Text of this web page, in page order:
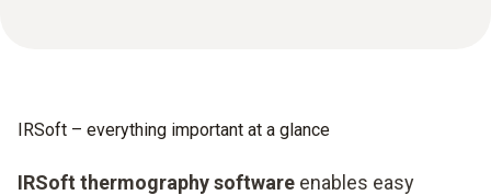
IRSoft – everything important at a glance
IRSoft thermography software enables easy